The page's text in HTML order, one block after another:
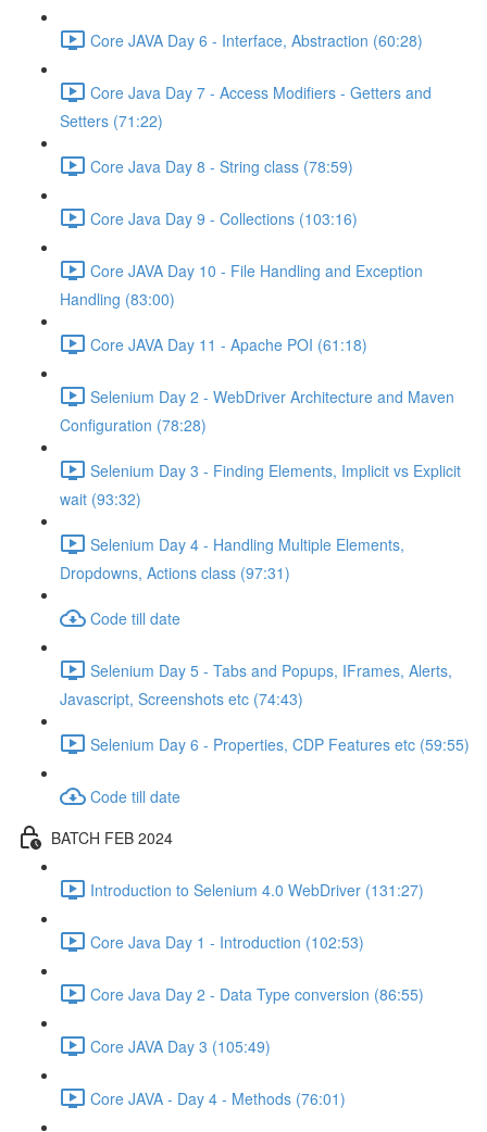
Core JAVA Day 6 - Interface, Abstraction (60:28)
Core Java Day 7 - Access Modifiers - Getters and
Setters (71:22)
Core Java Day 8 - String class (78:59)
Core Java Day 9 - Collections (103:16)
Core JAVA Day 10 - File Handling and Exception
Handling (83:00)
Core JAVA Day 11 - Apache POI (61:18)
Selenium Day 2 - WebDriver Architecture and Maven
Configuration (78:28)
Selenium Day 3 - Finding Elements, Implicit vs Explicit
wait (93:32)
Selenium Day 4 - Handling Multiple Elements,
Dropdowns, Actions class (97:31)
Code till date
Selenium Day 5 - Tabs and Popups, IFrames, Alerts,
Javascript, Screenshots etc (74:43)
Selenium Day 6 - Properties, CDP Features etc (59:55)
Code till date
BATCH FEB 2024
Introduction to Selenium 4.0 WebDriver (131:27)
Core Java Day 1 - Introduction (102:53)
Core Java Day 2 - Data Type conversion (86:55)
Core JAVA Day 3 (105:49)
Core JAVA - Day 4 - Methods (76:01)